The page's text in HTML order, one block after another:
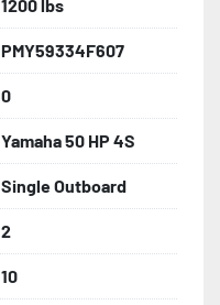
1200 lbs
PMY59334F607
0
Yamaha 50 HP 4S
Single Outboard
2
10